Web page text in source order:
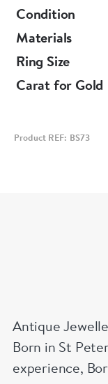
Condition
Materials
Ring Size
Carat for Gold
Product REF: BS73
Antique
Born in St
experience,